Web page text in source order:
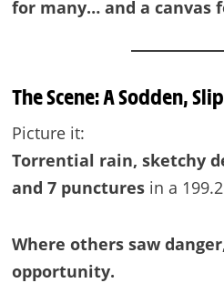
for many… and a canvas
The Scene: A Sodden,
Picture it:
Torrential rain, sketchy
and 7 puncturesin a
Where others saw
opportunity.